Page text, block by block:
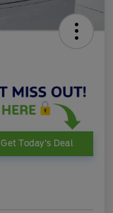
Get Today's Deal